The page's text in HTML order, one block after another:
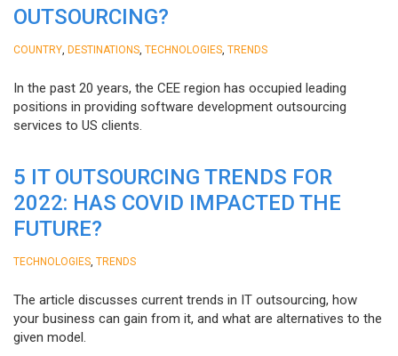
OUTSOURCING?
COUNTRY DESTINATIONS TECHNOLOGIES TRENDS
In the past 20 years, the CEE region has occupied leading
positions in providing software development outsourcing
services to US clients.
5 IT OUTSOURCING TRENDS FOR
2022: HAS COVID IMPACTED THE
FUTURE?
TECHNOLOGIES TRENDS
The article discusses current trends in IT outsourcing, how
your business can gain from it, and what are alternatives to the
given model.